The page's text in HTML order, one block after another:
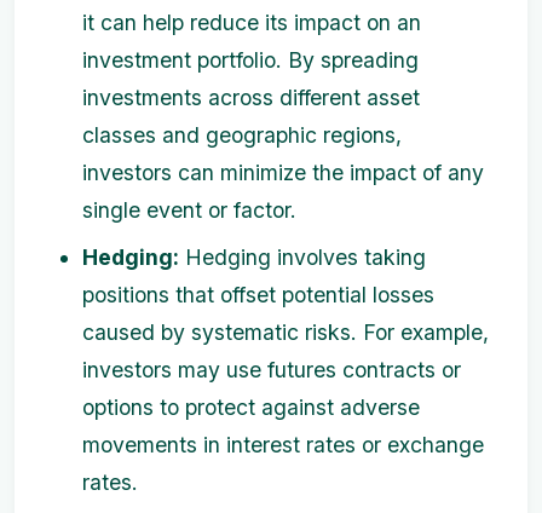
it can help reduce its impact on an
investment portfolio. By spreading
investments across different asset
classes and geographic regions,
investors can minimize the impact of any
single event or factor.
Hedging: Hedging involves taking
positions that offset potential losses
caused by systematic risks. For example,
investors may use futures contracts or
options to protect against adverse
movements in interest rates or exchange
rates.